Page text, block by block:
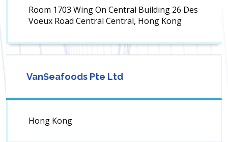
Room 1703 Wing On Central Building 26 Des
Voeux Road Central Central, Hong Kong
VanSeafoods Pte Ltd
Hong Kong